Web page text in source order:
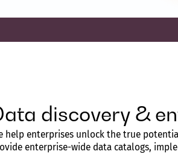
discovery &
help enterprises unlock the true
enterprise-wide data catalogs,